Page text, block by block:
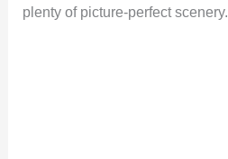
plenty of picture-perfect scenery.